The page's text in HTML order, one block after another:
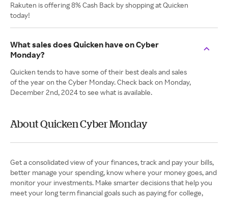
Rakuten is offering 8% Cash Back by shopping at Quicken
today!
What sales does Quicken have on Cyber
Monday?
Quicken tends to have some of their best deals and sales
of the year on the Cyber Monday. Check back on Monday,
December 2nd, 2024 to see what is available.
About Quicken Cyber Monday
Get a consolidated view of your finances, track and pay your bills,
better manage your spending, know where your money goes, and
monitor your investments. Make smarter decisions that help you
meet your long term financial goals such as paying for college,